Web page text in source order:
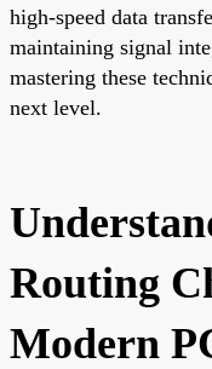
high-speed data
maintaining signal
mastering these
next level.
Routing
Modern